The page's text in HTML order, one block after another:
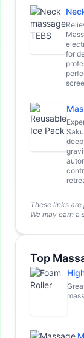
for
These links
We may earn a
Top